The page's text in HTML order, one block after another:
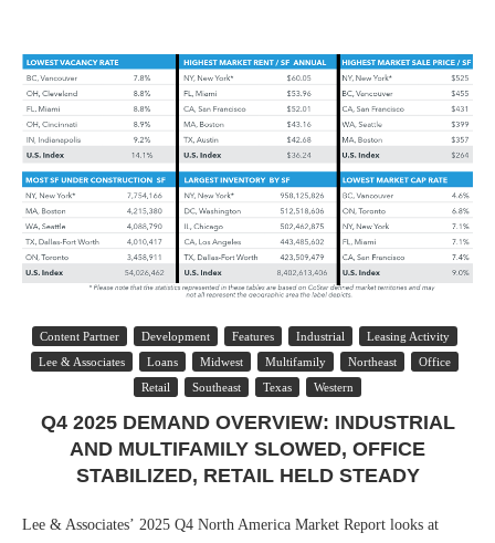
Content Partner Development Features Industrial
Leasing Activity
Lee & Associates
Loans Midwest Multifamily Northeast
Office
Retail
Southeast Texas Western
Q4 2025 DEMAND OVERVIEW: INDUSTRIAL
AND MULTIFAMILY SLOWED, OFFICE
STABILIZED, RETAIL HELD STEADY
Lee & Associates’ 2025 Q4 North America Market Report looks at